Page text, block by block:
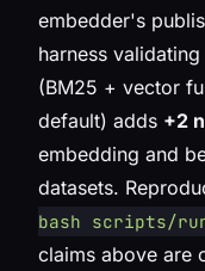
embedder's
harness
(BM25 + vector
default) adds +2
embedding and
datasets.
bash scripts/
claims above are